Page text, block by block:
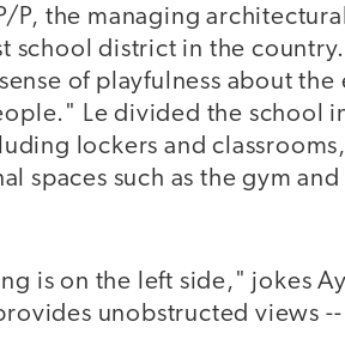
P, the managing
school district in the
of playfulness about
Le divided the school
lockers and
spaces such as the gym
is on the left side," jokes
unobstructed views